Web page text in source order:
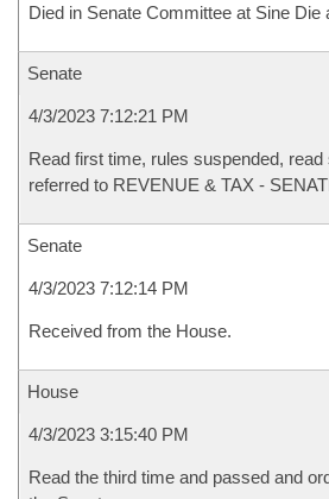
Died in Senate Committee at Sine Die
Senate
4/3/2023 7:12:21 PM
Read first time, rules suspended, read
referred to REVENUE & TAX -
Senate
4/3/2023 7:12:14 PM
Received from the House.
House
4/3/2023 3:15:40 PM
Read the third time and passed and